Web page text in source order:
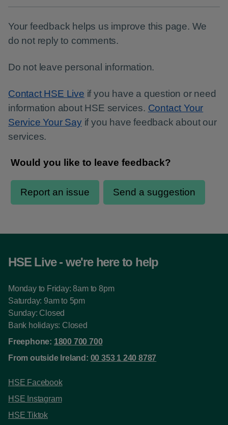
Your feedback helps us improve this page. We
do not reply to comments.
Do not leave personal information.
Contact HSE Live if you have a question or need
information about HSE services. Contact Your
Service Your Sayif you have feedback about our
services.
HSE Live - we're here to help
Monday to Friday: 8am to 8pm
Saturday: 9am to 5pm
Sunday: Closed
Bank holidays: Closed
Freephone: 1800 700 700
From outside Ireland: 00 353 1 240 8787
HSE Facebook
HSE Instagram
HSE Tiktok